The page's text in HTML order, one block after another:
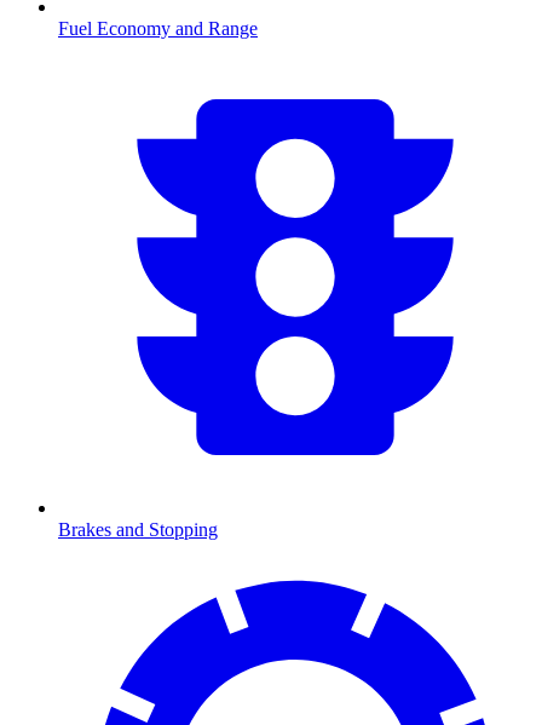
Fuel Economy and Range
Brakes and Stopping